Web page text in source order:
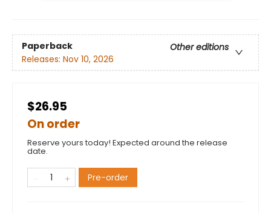
Paperback
Other editions
Releases: Nov 10, 2026
$26.95
On order
Reserve yours today! Expected around the release
date.
Pre-order